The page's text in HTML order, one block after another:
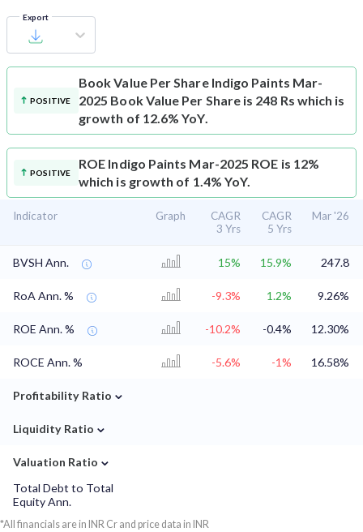
Export
POSITIVE
Book Value Per Share Indigo Paints Mar-
2025 Book Value Per Share is 248 Rs which is
growth of 12.6% YoY.
POSITIVE
ROE Indigo Paints Mar-2025 ROE is 12%
which is growth of 1.4% YoY.
Indicator Graph
CAGR
3 Yrs
CAGR
5 Yrs
Mar '26
BVSH Ann. 15% 15.9% 247.8
RoA Ann. % -9.3% 1.2% 9.26%
ROE Ann. % -10.2% -0.4% 12.30%
ROCE Ann. % -5.6% -1% 16.58%
Profitability Ratio ⌄
Liquidity Ratio ⌄
Valuation Ratio ⌄
Total Debt to Total
Equity Ann.
*All financials are in INR Cr and price data in INR